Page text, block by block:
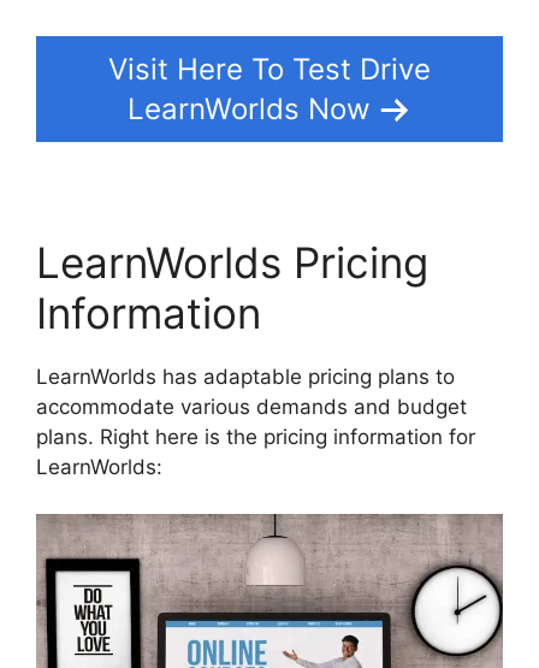
Visit Here To Test Drive
LearnWorlds Now
LearnWorlds Pricing
Information
LearnWorlds has adaptable pricing plans to
accommodate various demands and budget
plans. Right here is the pricing information for
LearnWorlds: